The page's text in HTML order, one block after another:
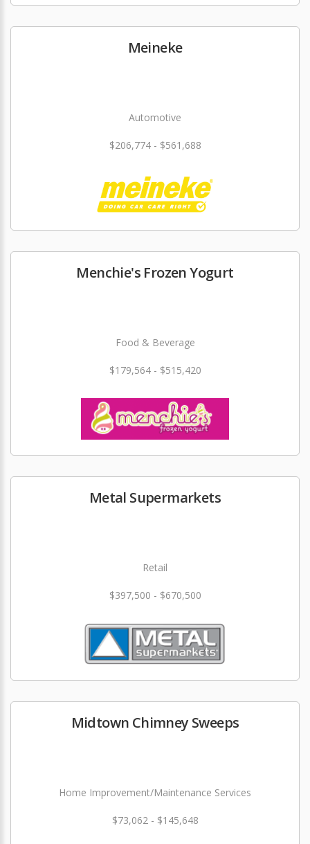
Meineke
Automotive
$206,774 - $561,688
Menchie's Frozen Yogurt
Food & Beverage
$179,564 - $515,420
Metal Supermarkets
Retail
$397,500 - $670,500
Midtown Chimney Sweeps
Home Improvement/Maintenance Services
$73,062 - $145,648